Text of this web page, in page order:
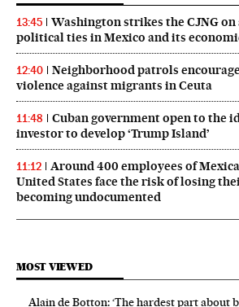
13:45
Washington strikes the CJNG
political ties in Mexico and its
12:40
Neighborhood patrols
violence against migrants in Ceuta
11:48
Cuban government open to the
investor to develop ‘Trump Island’
11:12
Around 400 employees of
United States face the risk of losing
becoming undocumented
MOST VIEWED
Alain de Botton: ‘The hardest part about